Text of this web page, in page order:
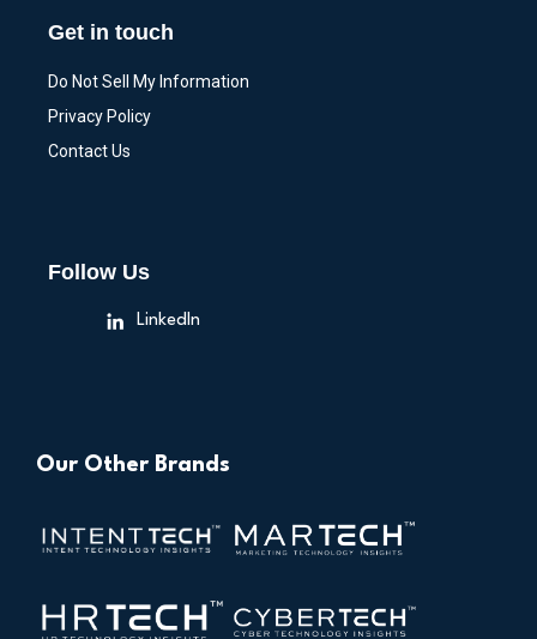
Get in touch
Do Not Sell My Information
Privacy Policy
Contact Us
Follow Us
LinkedIn
Our Other Brands